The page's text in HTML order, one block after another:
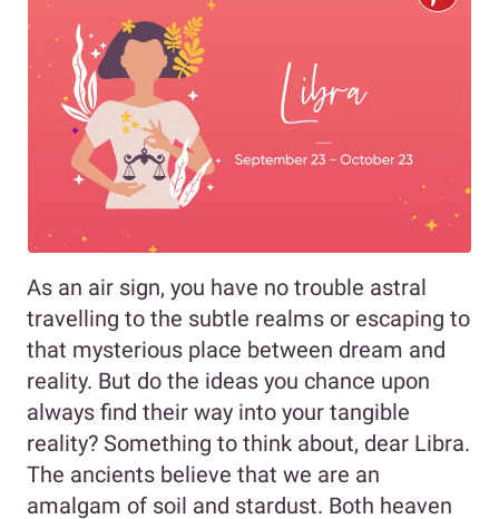
As an air sign, you have no trouble astral
travelling to the subtle realms or escaping to
that mysterious place between dream and
reality. But do the ideas you chance upon
always find their way into your tangible
reality? Something to think about, dear Libra.
The ancients believe that we are an
amalgam of soil and stardust. Both heaven